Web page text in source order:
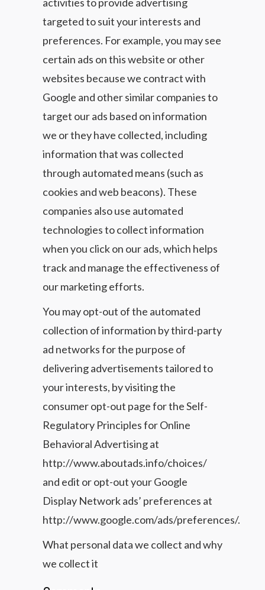
targeted to suit your interests and
preferences. For example, you may see
certain ads on this website or other
websites because we contract with
Google and other similar companies to
target our ads based on information
we or they have collected, including
information that was collected
through automated means (such as
cookies and web beacons). These
companies also use automated
technologies to collect information
when you click on our ads, which helps
track and manage the effectiveness of
our marketing efforts.
You may opt-out of the automated
collection of information by third-party
ad networks for the purpose of
delivering advertisements tailored to
your interests, by visiting the
consumer opt-out page for the Self-
Regulatory Principles for Online
Behavioral Advertising at
http://www.aboutads.info/choices/
and edit or opt-out your Google
Display Network ads’ preferences at
http://www.google.com/ads/preferences/.
What personal data we collect and why
we collect it